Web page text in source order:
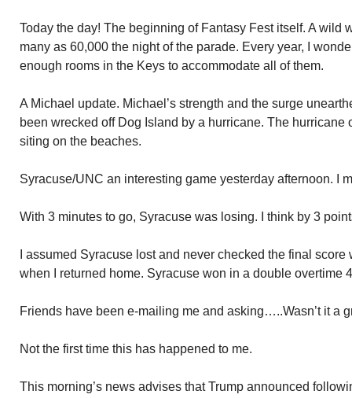
Today the day! The beginning of Fantasy Fest itself. A wild
many as 60,000 the night of the parade. Every year, I
enough rooms in the Keys to accommodate all of them.
A Michael update. Michael’s strength and the surge
been wrecked off Dog Island by a hurricane. The hurricane
siting on the beaches.
Syracuse/UNC an interesting game yesterday afternoon. I
With 3 minutes to go, Syracuse was losing. I think by 3
I assumed Syracuse lost and never checked the final
when I returned home. Syracuse won in a double overtime
Friends have been e-mailing me and asking…..Wasn’t it a
Not the first time this has happened to me.
This morning’s news advises that Trump announced